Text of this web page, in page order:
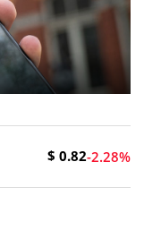
$ 0.82-2.28%